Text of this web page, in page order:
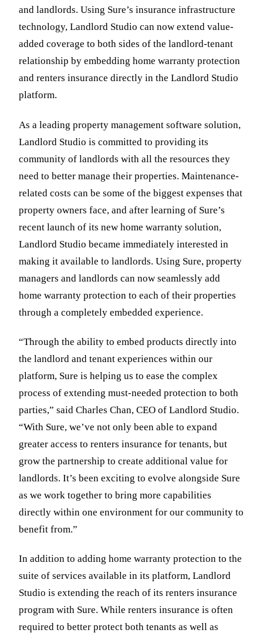
and landlords. Using Sure’s insurance infrastructure
technology, Landlord Studio can now extend value-
added coverage to both sides of the landlord-tenant
relationship by embedding home warranty protection
and renters insurance directly in the Landlord Studio
platform.
As a leading property management software solution,
Landlord Studio is committed to providing its
community of landlords with all the resources they
need to better manage their properties. Maintenance-
related costs can be some of the biggest expenses that
property owners face, and after learning of Sure’s
recent launch of its new home warranty solution,
Landlord Studio became immediately interested in
making it available to landlords. Using Sure, property
managers and landlords can now seamlessly add
home warranty protection to each of their properties
through a completely embedded experience.
“Through the ability to embed products directly into
the landlord and tenant experiences within our
platform, Sure is helping us to ease the complex
process of extending must-needed protection to both
parties,” said Charles Chan, CEO of Landlord Studio.
“With Sure, we’ve not only been able to expand
greater access to renters insurance for tenants, but
grow the partnership to create additional value for
landlords. It’s been exciting to evolve alongside Sure
as we work together to bring more capabilities
directly within one environment for our community to
benefit from.”
In addition to adding home warranty protection to the
suite of services available in its platform, Landlord
Studio is extending the reach of its renters insurance
program with Sure. While renters insurance is often
required to better protect both tenants as well as